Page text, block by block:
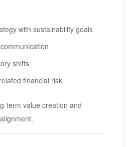
with sustainability goals
shifts
financial risk
term value creation and